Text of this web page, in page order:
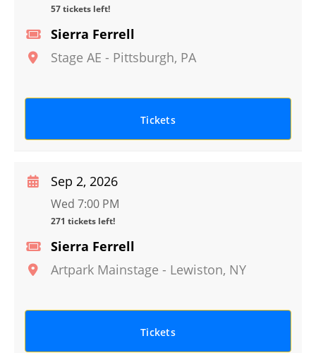
Sierra Ferrell
Stage AE - Pittsburgh, PA
57 tickets left!
Tickets
Sierra Ferrell
Artpark Mainstage - Lewiston, NY
Sep 2, 2026
Wed 7:00 PM
271 tickets left!
Tickets